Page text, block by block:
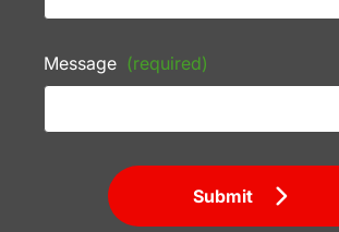
Message (required)
Submit